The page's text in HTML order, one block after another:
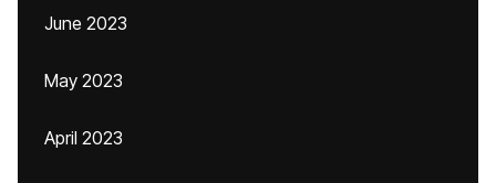
June 2023
May 2023
April 2023